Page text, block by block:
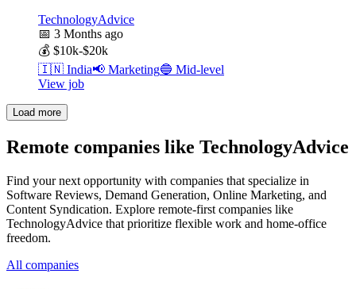
TechnologyAdvice
📅 3 Months ago
💰 $10k-$20k
🇮🇳 India📢 Marketing🔵 Mid-level
View job
Load more
Remote companies like TechnologyAdvice
Find your next opportunity with companies that specialize in
Software Reviews, Demand Generation, Online Marketing, and
Content Syndication. Explore remote-first companies like
TechnologyAdvice that prioritize flexible work and home-office
freedom.
All companies